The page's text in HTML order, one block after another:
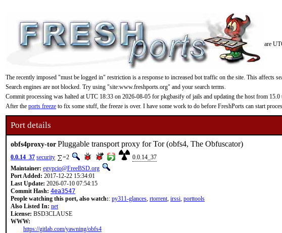
are
The recently imposed "must be logged in" restriction is a response to increased bot traffic on the site. This affects
Search engines are not blocked. Try using "site:www.freshports.org" and your search terms.
Commit processing was halted at UTC 18:33 on 2026-08-05 for pkgbasify of jails and updating the host from
After the ports freeze to fix some stuff, the freeze is over. I have some work to do before FreshPorts can start
Port details
obfs4proxy-torPluggable transport proxy for Tor (obfs4, The Obfuscator)
0.0.14_37 security =2
0.0.14_37
Maintainer: egypcio@FreeBSD.org
Port Added: 2017-12-22 15:34:01
Last Update: 2026-07-10 07:54:15
Commit Hash: 4ea3547
People watching this port, also watch:: py311-glances, rtorrent, irssi, porttools
Also Listed In: net
License: BSD3CLAUSE
WWW:
https://gitlab.com/yawning/obfs4